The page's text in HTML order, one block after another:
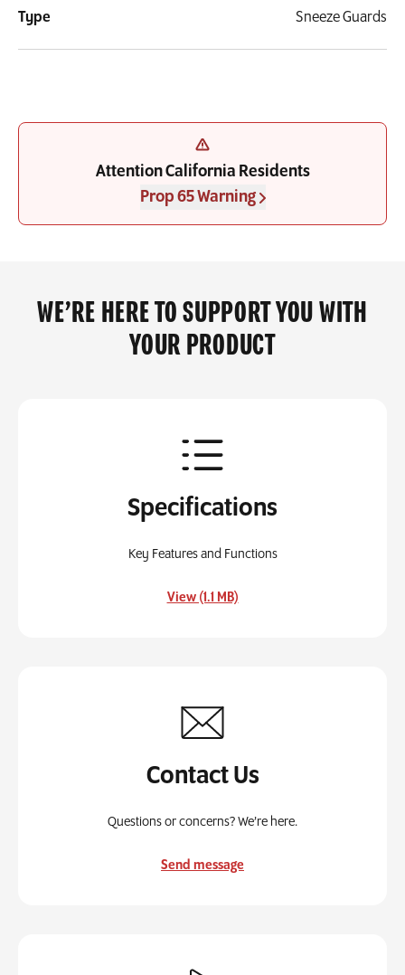
Type Sneeze Guards
Attention California Residents
Prop 65 Warning
WE’RE HERE TO SUPPORT YOU WITH
YOUR PRODUCT
Specifications
Key Features and Functions
View (1.1 MB), opens in a new tab
Contact Us
Questions or concerns? We’re here.
Send message